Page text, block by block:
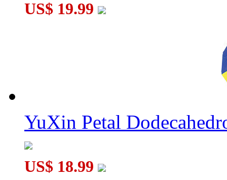
US$ 19.99
YuXin Petal
US$ 18.99